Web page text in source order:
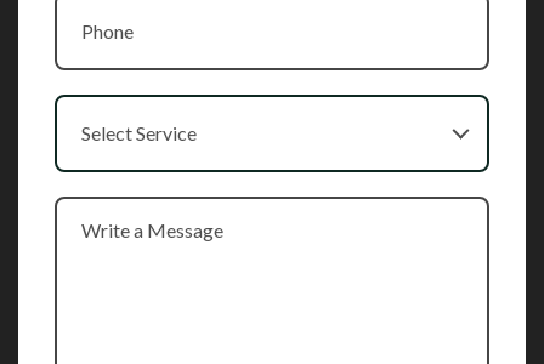
Select Service